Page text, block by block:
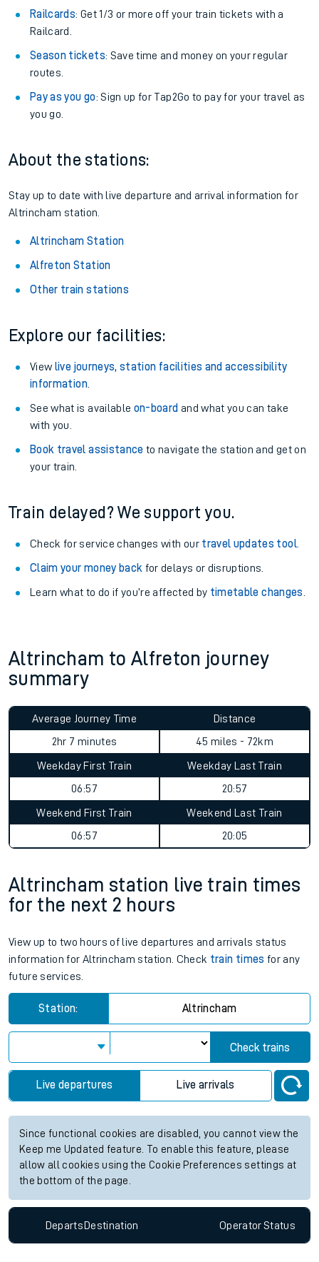
Railcards: Get 1/3 or more off your train tickets with a
Railcard.
Season tickets: Save time and money on your regular
routes.
Pay as you go: Sign up for Tap2Go to pay for your travel as
you go.
About the stations:
Stay up to date with live departure and arrival information for
Altrincham station.
Altrincham Station
Alfreton Station
Other train stations
Explore our facilities:
View live journeys, station facilities and accessibility
information.
See what is available on-board and what you can take
with you.
Book travel assistance to navigate the station and get on
your train.
Train delayed? We support you.
Check for service changes with our travel updates tool.
Claim your money back for delays or disruptions.
Learn what to do if you’re affected by timetable changes
Altrincham to Alfreton journey
summary
Average Journey Time
2hr 7 minutes
Distance
45 miles - 72km
Weekday First Train
06:57
Weekday Last Train
20:57
Weekend First Train
06:57
Weekend Last Train
20:05
Altrincham station live train times
for the next 2 hours
View up to two hours of live departures and arrivals status
information for Altrincham station. Check train times for any
future services.
Station: Altrincham
Check trains
Live departures Live arrivals
Since functional cookies are disabled, you cannot view the
Keep me Updated feature. To enable this feature, please
allow all cookies using the Cookie Preferences settings at
the bottom of the page.
DepartsDestination OperatorStatus